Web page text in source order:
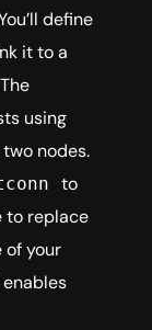
define
it to a
using
nodes.
to
to replace
of your